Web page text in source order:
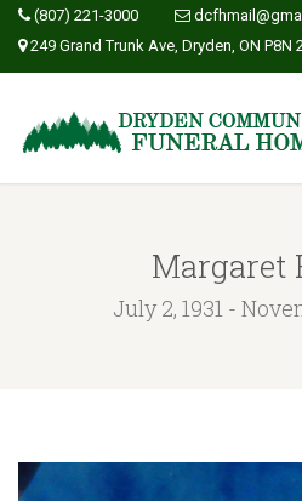
(807) 221-3000
249 Grand Trunk Ave, Dryden, ON P8N
Margaret
July 2, 1931 -